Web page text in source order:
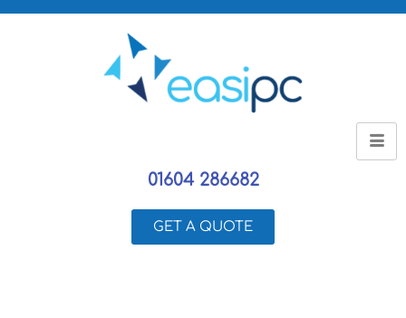
01604 286682
GET A QUOTE